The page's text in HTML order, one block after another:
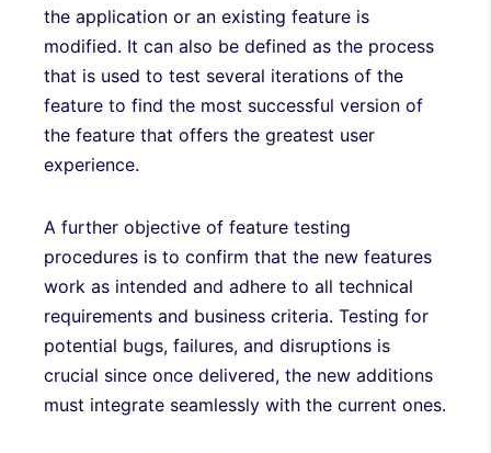
the application or an existing feature is
modified. It can also be defined as the process
that is used to test several iterations of the
feature to find the most successful version of
the feature that offers the greatest user
experience.
A further objective of feature testing
procedures is to confirm that the new features
work as intended and adhere to all technical
requirements and business criteria. Testing for
potential bugs, failures, and disruptions is
crucial since once delivered, the new additions
must integrate seamlessly with the current ones.